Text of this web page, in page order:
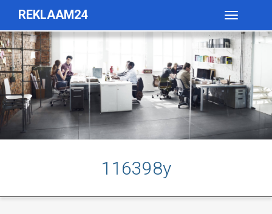
REKLAAM24
Toggle
116398y